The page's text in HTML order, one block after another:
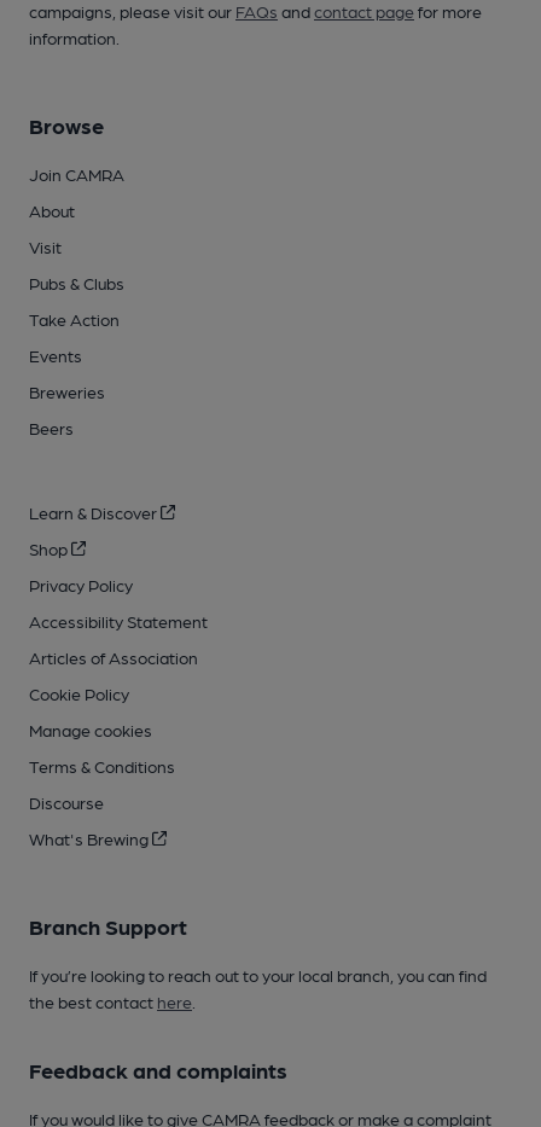
campaigns, please visit our FAQs andcontact pagefor more
information.
Browse
Join CAMRA
About
Visit
Pubs & Clubs
Take Action
Events
Breweries
Beers
Learn & Discover
Shop
Privacy Policy
Accessibility Statement
Articles of Association
Cookie Policy
Manage cookies
Terms & Conditions
Discourse
What's Brewing
Branch Support
If you’re looking to reach out to your local branch, you can find
the best contact here
Feedback and complaints
If you would like to give CAMRA feedback or make a complaint